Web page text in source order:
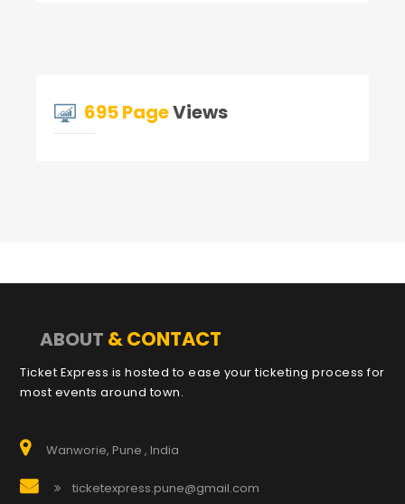
695 PageViews
ABOUT & CONTACT
Ticket Express is hosted to ease your ticketing process for
most events around town.
Wanworie, Pune , India
ticketexpress.pune@gmail.com